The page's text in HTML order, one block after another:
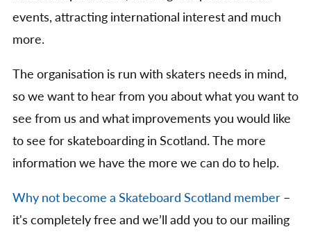
events, attracting international interest and much
more.
The organisation is run with skaters needs in mind,
so we want to hear from you about what you want to
see from us and what improvements you would like
to see for skateboarding in Scotland. The more
information we have the more we can do to help.
Why not become a Skateboard Scotland member –
it's completely free and we’ll add you to our mailing